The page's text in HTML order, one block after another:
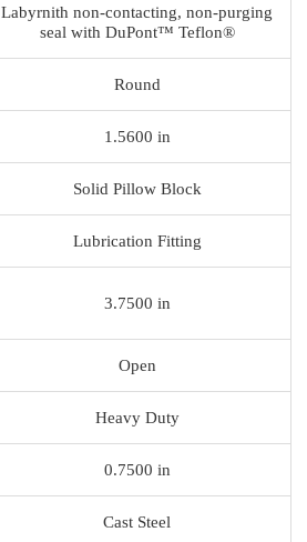
Labyrnith non-contacting, non-purging
seal with DuPont™ Teflon®
Round
1.5600 in
Solid Pillow Block
Lubrication Fitting
3.7500 in
Open
Heavy Duty
0.7500 in
Cast Steel